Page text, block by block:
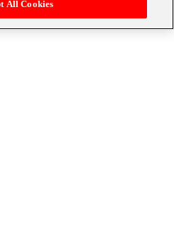
All Cookies